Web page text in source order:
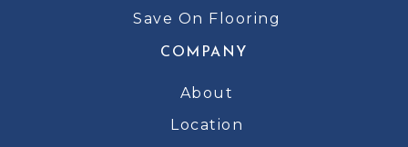
Save On Flooring
COMPANY
About
Location